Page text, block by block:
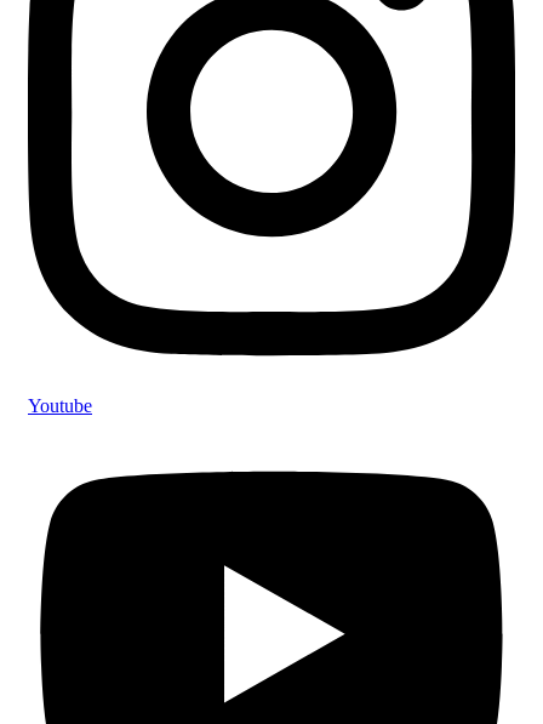
Youtube